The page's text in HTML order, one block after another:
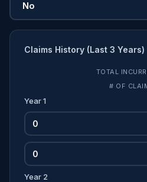
Claims History (Last 3 Years)
TOTAL
# OF
Year 1
Year 2